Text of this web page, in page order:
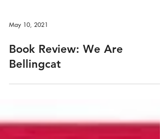
May 10, 2021
Book Review: We Are
Bellingcat